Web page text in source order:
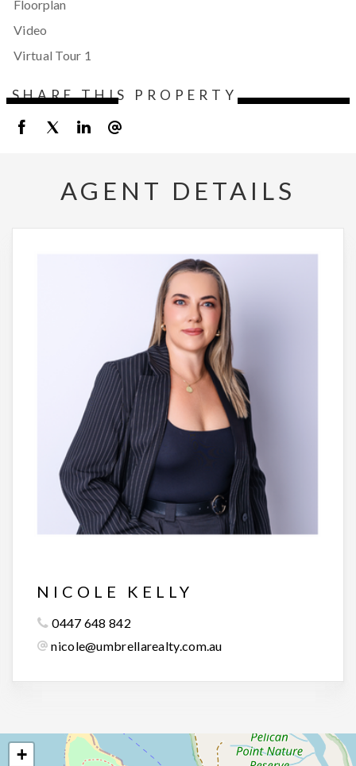
Floorplan
Video
Virtual Tour 1
SHARE THIS PROPERTY
AGENT DETAILS
NICOLE KELLY
0447 648 842
nicole@umbrellarealty.com.au
+